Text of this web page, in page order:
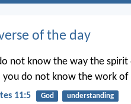
of the day
not know the way the
you do not know the work of
11:5 God understanding